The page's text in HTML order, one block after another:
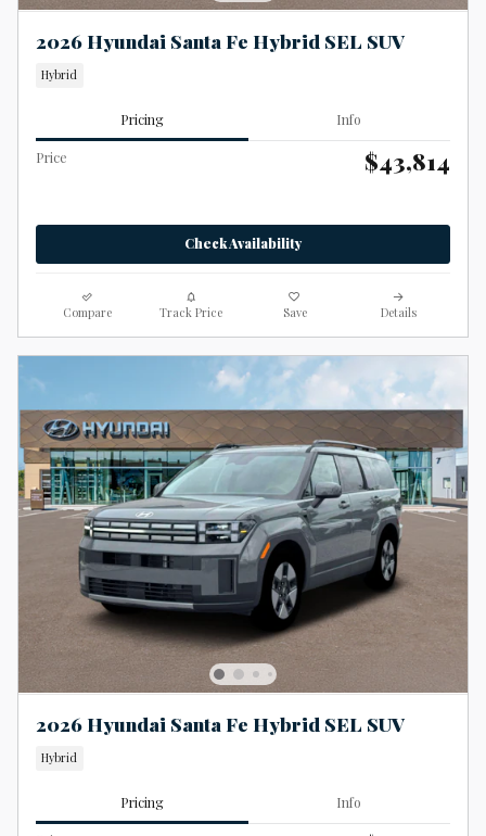
2026 Hyundai Santa Fe Hybrid SEL SUV
Hybrid
Pricing Info
Price $43,814
Check Availability
Compare Track Price Save Details
2026 Hyundai Santa Fe Hybrid SEL SUV
Hybrid
Pricing Info